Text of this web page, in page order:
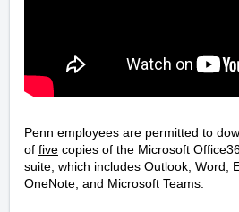
Penn employees are permitted to
of five copies of the Microsoft
suite, which includes Outlook, Word,
OneNote, and Microsoft Teams.